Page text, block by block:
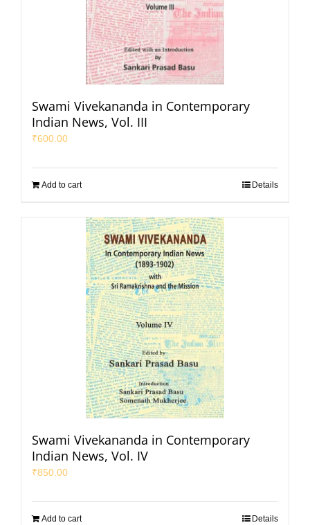
Swami Vivekananda in Contemporary
Indian News, Vol. III
₹600.00
Add to cart Details
Swami Vivekananda in Contemporary
Indian News, Vol. IV
₹850.00
Add to cart Details